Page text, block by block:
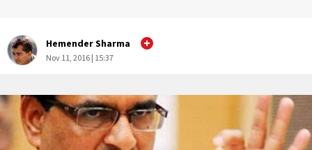
Hemender Sharma
Nov 11, 2016 | 15:37